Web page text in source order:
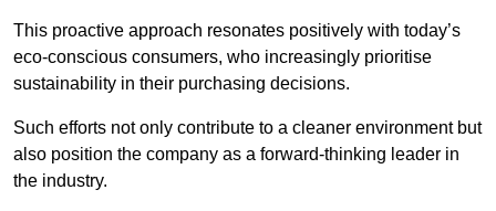
This proactive approach resonates positively with today’s
eco-conscious consumers, who increasingly prioritise
sustainability in their purchasing decisions.
Such efforts not only contribute to a cleaner environment but
also position the company as a forward-thinking leader in
the industry.